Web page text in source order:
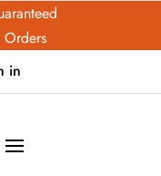
in